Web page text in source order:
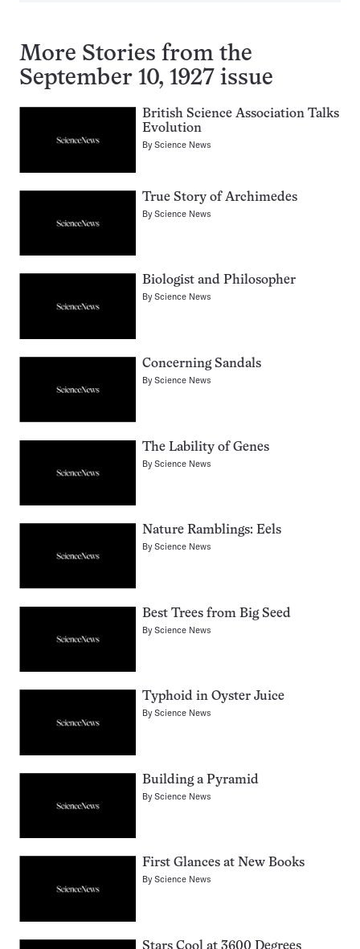
More Stories from the
September 10, 1927 issue
British Science Association Talks
Evolution
ByScience News
True Story of Archimedes
ByScience News
Biologist and Philosopher
ByScience News
Concerning Sandals
ByScience News
The Lability of Genes
ByScience News
Nature Ramblings: Eels
ByScience News
Best Trees from Big Seed
ByScience News
Typhoid in Oyster Juice
ByScience News
Building a Pyramid
ByScience News
First Glances at New Books
ByScience News